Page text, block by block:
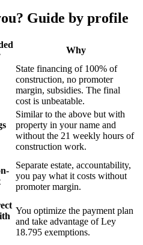
Guide by profile
Why
State financing of 100% of
construction, no promoter
margin, subsidies. The final
cost is unbeatable.
Similar to the above but with
property in your name and
without the 21 weekly hours of
construction work.
Separate estate, accountability,
you pay what it costs without
promoter margin.
You optimize the payment plan
and take advantage of Ley
18.795 exemptions.